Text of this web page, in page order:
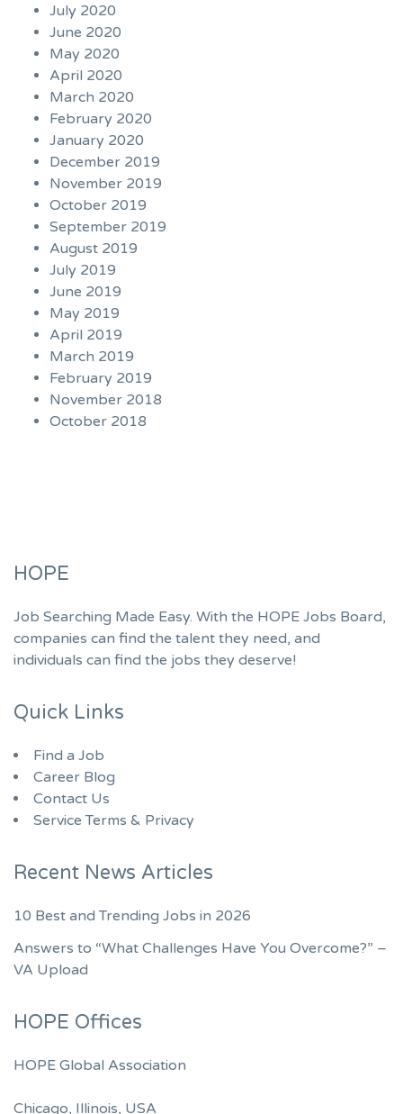
July 2020
June 2020
May 2020
April 2020
March 2020
February 2020
January 2020
December 2019
November 2019
October 2019
September 2019
August 2019
July 2019
June 2019
May 2019
April 2019
March 2019
February 2019
November 2018
October 2018
HOPE
Job Searching Made Easy. With the HOPE Jobs Board,
companies can find the talent they need, and
individuals can find the jobs they deserve!
Quick Links
Find a Job
Career Blog
Contact Us
Service Terms & Privacy
Recent News Articles
10 Best and Trending Jobs in 2026
Answers to “What Challenges Have You Overcome?” –
VA Upload
HOPE Offices
HOPE Global Association
Chicago, Illinois, USA